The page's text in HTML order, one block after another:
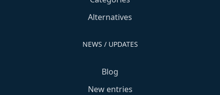
Alternatives
NEWS / UPDATES
Blog
New entries